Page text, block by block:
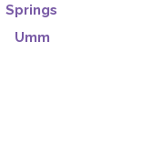
Springs
Umm